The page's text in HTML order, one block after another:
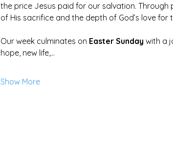
the price Jesus paid for our salvation.
of His sacrifice and the depth of God’s love for
Our week culminates on Easter Sunday with a
hope, new life,…
Show More